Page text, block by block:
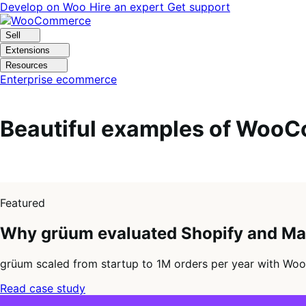
Skip
to
navigation
Skip
to
content
Develop on Woo Hire an expert Get support
Sell
Extensions
Resources
Enterprise ecommerce
Beautiful examples of
of
Featured
Why grüum evaluated Shopify and
grüum scaled from startup to 1M orders per year with
Read case study